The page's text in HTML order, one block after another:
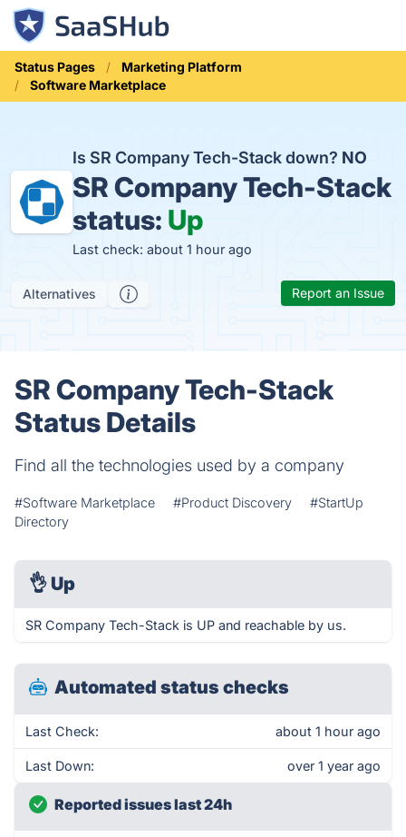
Status Pages
Marketing Platform
Software Marketplace
Is SR Company Tech-Stack down? NO
SR Company Tech-Stack
status: Up
Last check: about 1 hour ago
Alternatives Report an Issue
SR Company Tech-Stack
Status Details
Find all the technologies used by a company
#Software Marketplace #Product Discovery
#StartUp
Directory
👌 Up
SR Company Tech-Stack is UP and reachable by us.
Automated status checks
Last Check: about 1 hour ago
Last Down: over 1 year ago
Reported issues last 24h